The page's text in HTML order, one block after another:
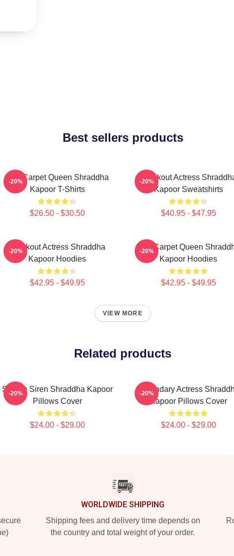
Best sellers products
Red Carpet Queen Shraddha
Kapoor T-Shirts
$26.50 - $30.50
-20%
Breakout Actress
Kapoor Sweatshirts
$40.95 - $47.95
-20%
Breakout Actress Shraddha
Kapoor Hoodies
$42.95 - $49.95
-20%
Red Carpet Queen
Kapoor Hoodies
$42.95 - $49.95
-20%
VIEW MORE
Related products
Screen Siren Shraddha Kapoor
Pillows Cover
$24.00 - $29.00
-20%
Legendary Actress
Kapoor Pillows Cover
$24.00 - $29.00
-20%
WORLDWIDE SHIPPING
Shipping fees and delivery time depends on
the country and total weight of your order.